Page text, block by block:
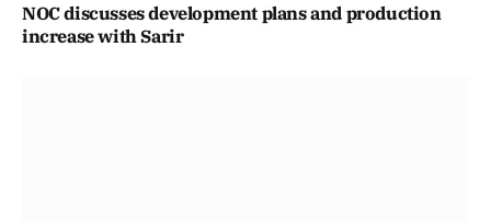
NOC discusses development plans and production
increase with Sarir